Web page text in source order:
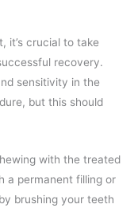
it’s crucial to take
recovery.
sensitivity in the
but this should
with the treated
a permanent filling or
brushing your teeth